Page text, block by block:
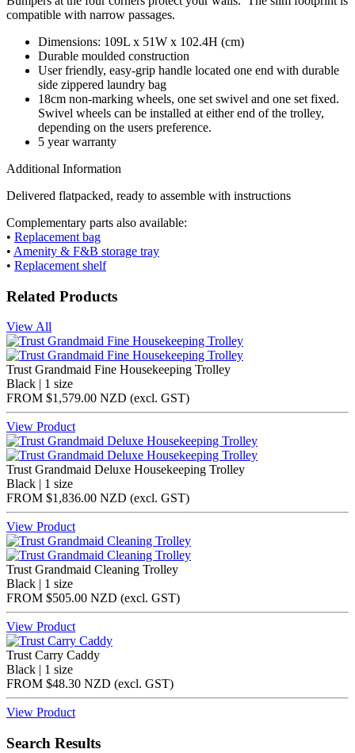
compatible with narrow passages.
Dimensions: 109L x 51W x 102.4H (cm)
Durable moulded construction
User friendly, easy-grip handle located one end with durable
side zippered laundry bag
18cm non-marking wheels, one set swivel and one set fixed.
Swivel wheels can be installed at either end of the trolley,
depending on the users preference.
5 year warranty
Additional Information
Delivered flatpacked, ready to assemble with instructions
Complementary parts also available:
• Replacement bag
• Amenity & F&B storage tray
• Replacement shelf
Related Products
View All
Trust Grandmaid Fine Housekeeping Trolley
Black | 1 size
FROM $1,579.00 NZD (excl. GST)
View Product
Trust Grandmaid Deluxe Housekeeping Trolley
Black | 1 size
FROM $1,836.00 NZD (excl. GST)
View Product
Trust Grandmaid Cleaning Trolley
Black | 1 size
FROM $505.00 NZD (excl. GST)
View Product
Trust Carry Caddy
Black | 1 size
FROM $48.30 NZD (excl. GST)
View Product
Search Results